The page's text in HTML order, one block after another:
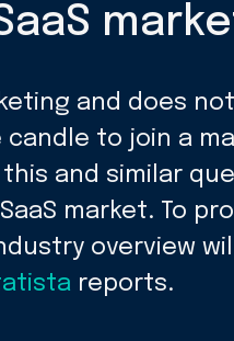
and does
to join a
and similar
market. To
overview
reports.